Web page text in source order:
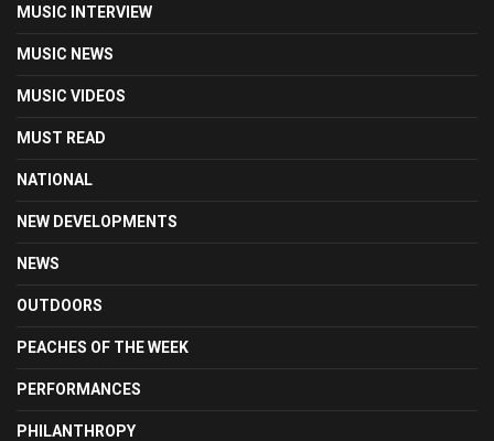
MUSIC INTERVIEW
MUSIC NEWS
MUSIC VIDEOS
MUST READ
NATIONAL
NEW DEVELOPMENTS
NEWS
OUTDOORS
PEACHES OF THE WEEK
PERFORMANCES
PHILANTHROPY